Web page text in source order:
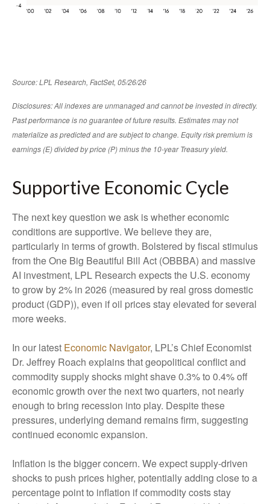
Source: LPL Research, FactSet, 05/26/26
Disclosures: All indexes are unmanaged and cannot be invested in directly.
Past performance is no guarantee of future results. Estimates may not
materialize as predicted and are subject to change. Equity risk premium is
earnings (E) divided by price (P) minus the 10-year Treasury yield.
Supportive Economic Cycle
The next key question we ask is whether economic
conditions are supportive. We believe they are,
particularly in terms of growth. Bolstered by fiscal stimulus
from the One Big Beautiful Bill Act (OBBBA) and massive
AI investment, LPL Research expects the U.S. economy
to grow by 2% in 2026 (measured by real gross domestic
product (GDP)), even if oil prices stay elevated for several
more weeks.
In our latest Economic Navigator, LPL’s Chief Economist
Dr. Jeffrey Roach explains that geopolitical conflict and
commodity supply shocks might shave 0.3% to 0.4% off
economic growth over the next two quarters, not nearly
enough to bring recession into play. Despite these
pressures, underlying demand remains firm, suggesting
continued economic expansion.
Inflation is the bigger concern. We expect supply-driven
shocks to push prices higher, potentially adding close to a
percentage point to inflation if commodity costs stay